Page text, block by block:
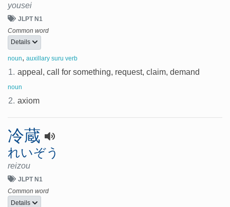
yousei
JLPT N1
Common word
Details
noun, auxillary suru verb
1. appeal, call for something, request, claim, demand
noun
2. axiom
冷蔵
れいぞう
reizou
JLPT N1
Common word
Details